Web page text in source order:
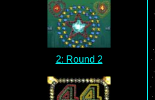
2: Round 2